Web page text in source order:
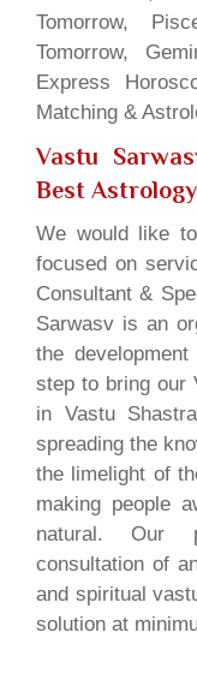
Tomorrow,
Tomorrow,
Express
Matching &
Vastu
Best
We would like
focused on
Consultant &
Sarwasv is an
the
step to bring our
in Vastu
spreading the
the limelight of
making people
natural. Our
consultation of
and spiritual
solution at